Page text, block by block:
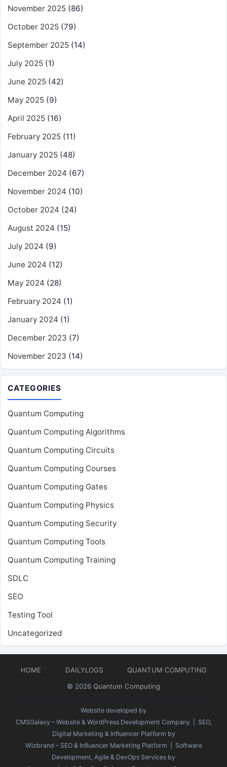
November 2025 (86)
October 2025 (79)
September 2025 (14)
July 2025 (1)
June 2025 (42)
May 2025 (9)
April 2025 (16)
February 2025 (11)
January 2025 (48)
December 2024 (67)
November 2024 (10)
October 2024 (24)
August 2024 (15)
July 2024 (9)
June 2024 (12)
May 2024 (28)
February 2024 (1)
January 2024 (1)
December 2023 (7)
November 2023 (14)
CATEGORIES
Quantum Computing
Quantum Computing Algorithms
Quantum Computing Circuits
Quantum Computing Courses
Quantum Computing Gates
Quantum Computing Physics
Quantum Computing Security
Quantum Computing Tools
Quantum Computing Training
SDLC
SEO
Testing Tool
Uncategorized
HOME DAILYLOGS
QUANTUM COMPUTING
© 2026 Quantum Computing
Website developed by
CMSGalaxy – Website & WordPress Development Company | SEO,
Digital Marketing & Influencer Platform by
Wizbrand – SEO & Influencer Marketing Platform | Software
Development, Agile & DevOps Services by